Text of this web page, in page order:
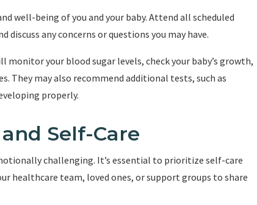
well-being of you and your baby. Attend all scheduled
any concerns or questions you may have.
your blood sugar levels, check your baby’s growth,
They may also recommend additional tests, such as
properly.
Self-Care
challenging. It’s essential to prioritize self-care
healthcare team, loved ones, or support groups to share